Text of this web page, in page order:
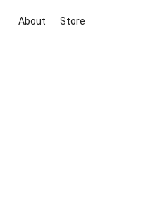
About Store